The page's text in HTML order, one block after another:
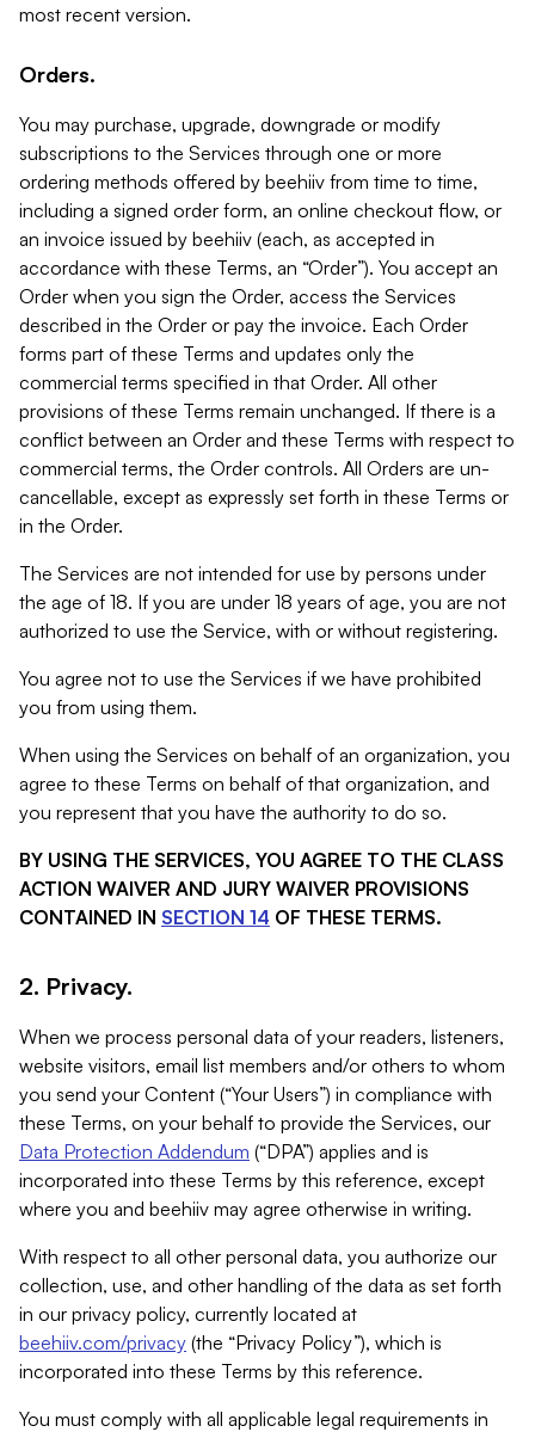
most recent version.
Orders.
You may purchase, upgrade, downgrade or modify
subscriptions to the Services through one or more
ordering methods offered by beehiiv from time to time,
including a signed order form, an online checkout flow, or
an invoice issued by beehiiv (each, as accepted in
accordance with these Terms, an “Order”). You accept an
Order when you sign the Order, access the Services
described in the Order or pay the invoice. Each Order
forms part of these Terms and updates only the
commercial terms specified in that Order. All other
provisions of these Terms remain unchanged. If there is a
conflict between an Order and these Terms with respect to
commercial terms, the Order controls. All Orders are un-
cancellable, except as expressly set forth in these Terms or
in the Order.
The Services are not intended for use by persons under
the age of 18. If you are under 18 years of age, you are not
authorized to use the Service, with or without registering.
You agree not to use the Services if we have prohibited
you from using them.
When using the Services on behalf of an organization, you
agree to these Terms on behalf of that organization, and
you represent that you have the authority to do so.
BY USING THE SERVICES, YOU AGREE TO THE CLASS
ACTION WAIVER AND JURY WAIVER PROVISIONS
CONTAINED IN SECTION 14 OF THESE TERMS.
2. Privacy.
When we process personal data of your readers, listeners,
website visitors, email list members and/or others to whom
you send your Content (“Your Users”) in compliance with
these Terms, on your behalf to provide the Services, our
Data Protection Addendum (“DPA”) applies and is
incorporated into these Terms by this reference, except
where you and beehiiv may agree otherwise in writing.
With respect to all other personal data, you authorize our
collection, use, and other handling of the data as set forth
in our privacy policy, currently located at
beehiiv.com/privacy (the “Privacy Policy”), which is
incorporated into these Terms by this reference.
You must comply with all applicable legal requirements in